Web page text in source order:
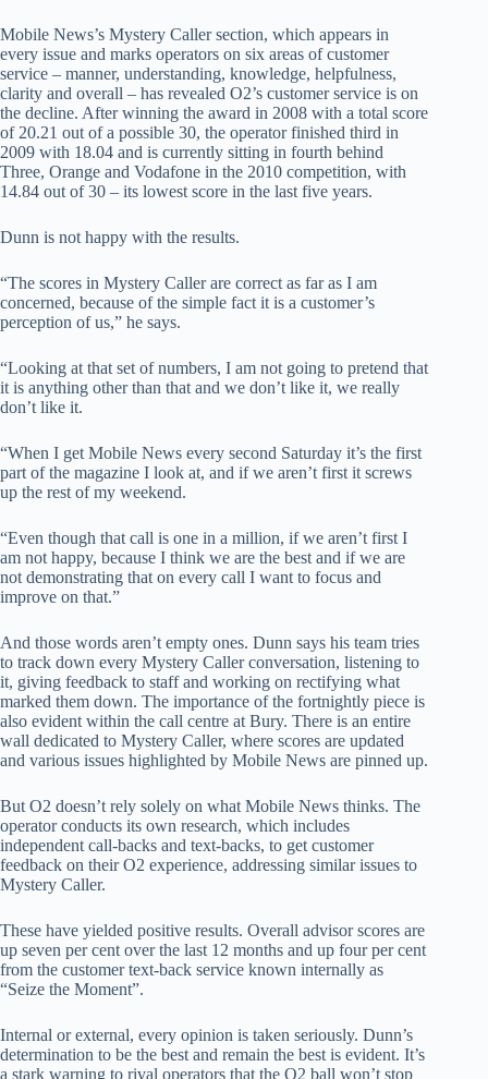
Mobile News’s Mystery Caller section, which appears in
every issue and marks operators on six areas of customer
service – manner, understanding, knowledge, helpfulness,
clarity and overall – has revealed O2’s customer service is on
the decline. After winning the award in 2008 with a total score
of 20.21 out of a possible 30, the operator finished third in
2009 with 18.04 and is currently sitting in fourth behind
Three, Orange and Vodafone in the 2010 competition, with
14.84 out of 30 – its lowest score in the last five years.
Dunn is not happy with the results.
“The scores in Mystery Caller are correct as far as I am
concerned, because of the simple fact it is a customer’s
perception of us,” he says.
“Looking at that set of numbers, I am not going to pretend that
it is anything other than that and we don’t like it, we really
don’t like it.
“When I get Mobile News every second Saturday it’s the first
part of the magazine I look at, and if we aren’t first it screws
up the rest of my weekend.
“Even though that call is one in a million, if we aren’t first I
am not happy, because I think we are the best and if we are
not demonstrating that on every call I want to focus and
improve on that.”
And those words aren’t empty ones. Dunn says his team tries
to track down every Mystery Caller conversation, listening to
it, giving feedback to staff and working on rectifying what
marked them down. The importance of the fortnightly piece is
also evident within the call centre at Bury. There is an entire
wall dedicated to Mystery Caller, where scores are updated
and various issues highlighted by Mobile News are pinned up.
But O2 doesn’t rely solely on what Mobile News thinks. The
operator conducts its own research, which includes
independent call-backs and text-backs, to get customer
feedback on their O2 experience, addressing similar issues to
Mystery Caller.
These have yielded positive results. Overall advisor scores are
up seven per cent over the last 12 months and up four per cent
from the customer text-back service known internally as
“Seize the Moment”.
Internal or external, every opinion is taken seriously. Dunn’s
determination to be the best and remain the best is evident. It’s
a stark warning to rival operators that the O2 ball won’t stop